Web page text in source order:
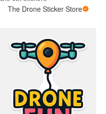
The Drone Sticker Store